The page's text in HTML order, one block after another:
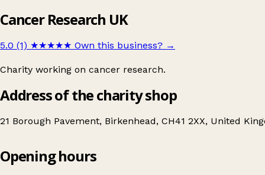
Cancer Research UK
5.0 (1) ★★★★★ Own this business? →
Charity working on cancer research.
Address of the charity shop
21 Borough Pavement, Birkenhead, CH41 2XX, United
Cancer Research UK
Opening hours